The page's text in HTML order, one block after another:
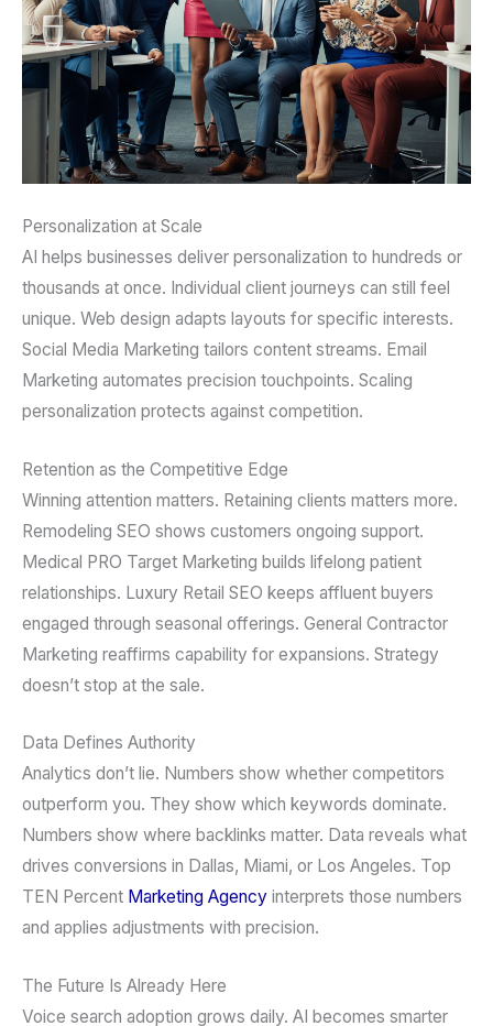
Personalization at Scale
AI helps businesses deliver personalization to hundreds or
thousands at once. Individual client journeys can still feel
unique. Web design adapts layouts for specific interests.
Social Media Marketing tailors content streams. Email
Marketing automates precision touchpoints. Scaling
personalization protects against competition.
Retention as the Competitive Edge
Winning attention matters. Retaining clients matters more.
Remodeling SEO shows customers ongoing support.
Medical PRO Target Marketing builds lifelong patient
relationships. Luxury Retail SEO keeps affluent buyers
engaged through seasonal offerings. General Contractor
Marketing reaffirms capability for expansions. Strategy
doesn’t stop at the sale.
Data Defines Authority
Analytics don’t lie. Numbers show whether competitors
outperform you. They show which keywords dominate.
Numbers show where backlinks matter. Data reveals what
drives conversions in Dallas, Miami, or Los Angeles. Top
TEN Percent Marketing Agency interprets those numbers
and applies adjustments with precision.
The Future Is Already Here
Voice search adoption grows daily. AI becomes smarter